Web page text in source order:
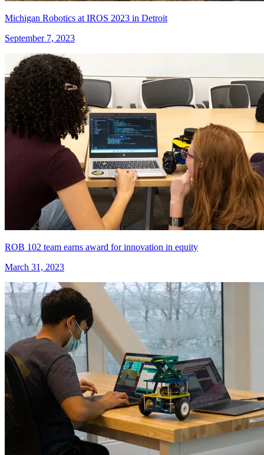
Michigan Robotics at IROS 2023 in Detroit
September 7, 2023
ROB 102 team earns award for innovation in equity
March 31, 2023